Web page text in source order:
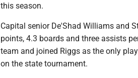
this season.
Capital senior De'Shad Williams and
points, 4.3 boards and three assists
team and joined Riggs as the only
on the state tournament.